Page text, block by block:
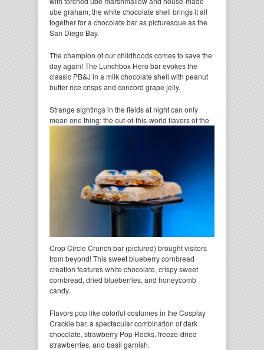
ube graham, the white chocolate shell brings it all
together for a chocolate bar as picturesque as the
San Diego Bay.
The champion of our childhoods comes to save the
day again! The Lunchbox Hero bar evokes the
classic PB&J in a milk chocolate shell with peanut
butter rice crisps and concord grape jelly.
Strange sightings in the fields at night can only
mean one thing: the out-of-this-world flavors of the
Crop Circle Crunch bar (pictured) brought visitors
from beyond! This sweet blueberry cornbread
creation features white chocolate, crispy sweet
cornbread, dried blueberries, and honeycomb
candy.
Flavors pop like colorful costumes in the Cosplay
Crackle bar, a spectacular combination of dark
chocolate, strawberry Pop Rocks, freeze-dried
strawberries, and basil garnish.